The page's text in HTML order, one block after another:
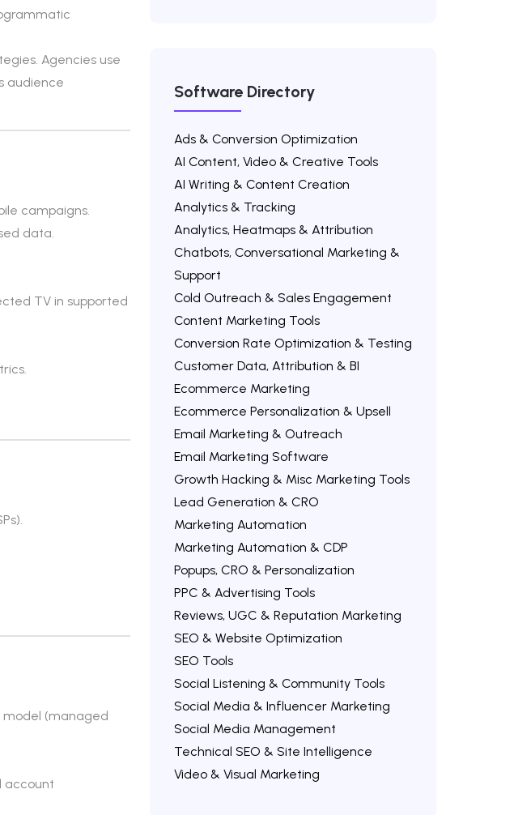
Agencies use
audience
campaigns.
data.
TV in supported
model (managed
account
Software Directory
Ads & Conversion Optimization
AI Content, Video & Creative Tools
AI Writing & Content Creation
Analytics & Tracking
Analytics, Heatmaps & Attribution
Chatbots, Conversational Marketing &
Support
Cold Outreach & Sales Engagement
Content Marketing Tools
Conversion Rate Optimization & Testing
Customer Data, Attribution & BI
Ecommerce Marketing
Ecommerce Personalization & Upsell
Email Marketing & Outreach
Email Marketing Software
Growth Hacking & Misc Marketing Tools
Lead Generation & CRO
Marketing Automation
Marketing Automation & CDP
Popups, CRO & Personalization
PPC & Advertising Tools
Reviews, UGC & Reputation Marketing
SEO & Website Optimization
SEO Tools
Social Listening & Community Tools
Social Media & Influencer Marketing
Social Media Management
Technical SEO & Site Intelligence
Video & Visual Marketing